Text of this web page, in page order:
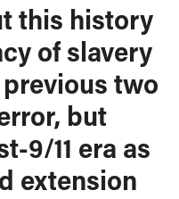
this history
of slavery
two
but
9/11 era as
extension